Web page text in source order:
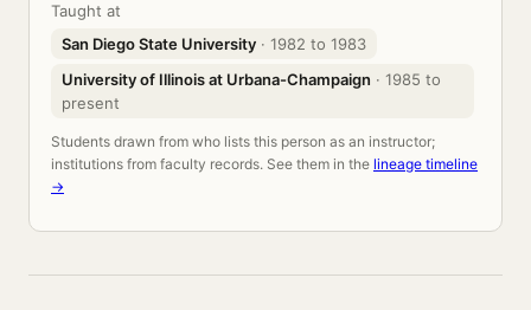
Taught at
San Diego State University · 1982 to 1983
University of Illinois at Urbana-Champaign · 1985 to
present
Students drawn from who lists this person as an instructor;
institutions from faculty records. See them in the lineage timeline
→